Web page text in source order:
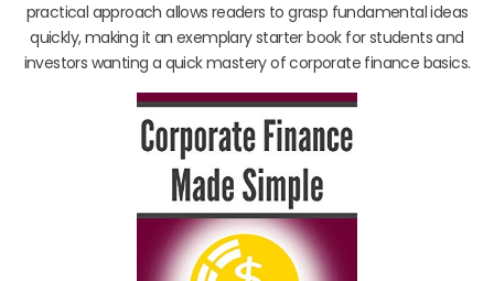
practical approach allows readers to grasp fundamental ideas
quickly, making it an exemplary starter book for students and
investors wanting a quick mastery of corporate finance basics.